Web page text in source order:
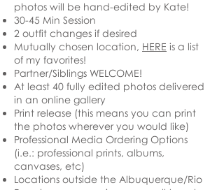
photos will be hand-edited by Kate!
30-45 Min Session
2 outfit changes if desired
Mutually chosen location, HERE is a list
of my favorites!
Partner/Siblings WELCOME!
At least 40 fully edited photos delivered
in an online gallery
Print release (this means you can print
the photos wherever you would like)
Professional Media Ordering Options
(i.e.: professional prints, albums,
canvases, etc)
Locations outside the Albuquerque/Rio